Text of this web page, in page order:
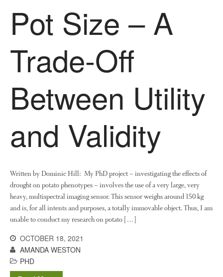
Pot Size – A
Trade-Off
Between Utility
and Validity
Written by Dominic Hill: My PhD project – investigating the effects of
drought on potato phenotypes – involves the use of a very large, very
heavy, multispectral imaging sensor. This sensor weighs around 150 kg
and is, for all intents and purposes, a totally immovable object. Thus, I am
unable to conduct my research on potato […]
OCTOBER 18, 2021
AMANDA WESTON
PHD